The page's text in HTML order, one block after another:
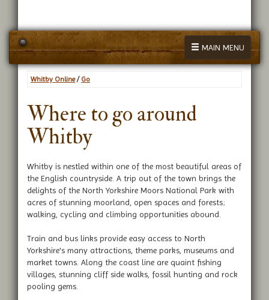
MAIN MENU
Whitby Online/ Go
Where to go around
Whitby
Whitby is nestled within one of the most beautiful areas of
the English countryside. A trip out of the town brings the
delights of the North Yorkshire Moors National Park with
acres of stunning moorland, open spaces and forests;
walking, cycling and climbing opportunities abound.
Train and bus links provide easy access to North
Yorkshire's many attractions, theme parks, museums and
market towns. Along the coast line are quaint fishing
villages, stunning cliff side walks, fossil hunting and rock
pooling gems.